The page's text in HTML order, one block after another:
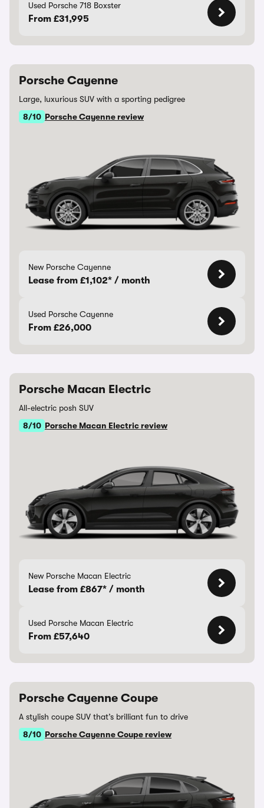
Used Porsche 718 Boxster
From £31,995
Porsche Cayenne
Large, luxurious SUV with a sporting pedigree
8/10 Porsche Cayenne review
New Porsche Cayenne
Lease from £1,102* / month
Used Porsche Cayenne
From £26,000
Porsche Macan Electric
All-electric posh SUV
8/10 Porsche Macan Electric review
New Porsche Macan Electric
Lease from £867* / month
Used Porsche Macan Electric
From £57,640
Porsche Cayenne Coupe
A stylish coupe SUV that’s brilliant fun to drive
8/10 Porsche Cayenne Coupe review